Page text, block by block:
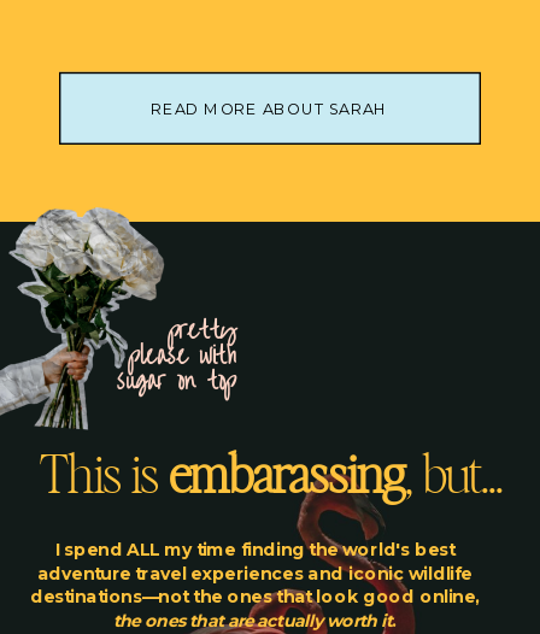
READ MORE ABOUT SARAH
This is embarassing, but...
I spend ALL my time finding the world's best
adventure travel experiences and iconic wildlife
destinations—not the ones that look good online,
the ones that are actually worth it.
pretty
please with
sugar on top